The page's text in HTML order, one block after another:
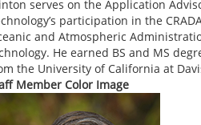
serves on the Application
participation in the
and Atmospheric
He earned BS and MS
the University of California at
Member Color Image